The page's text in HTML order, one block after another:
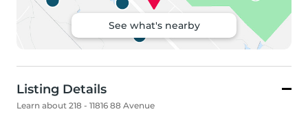
See what's nearby
Listing Details
Learn about 218 - 11816 88 Avenue